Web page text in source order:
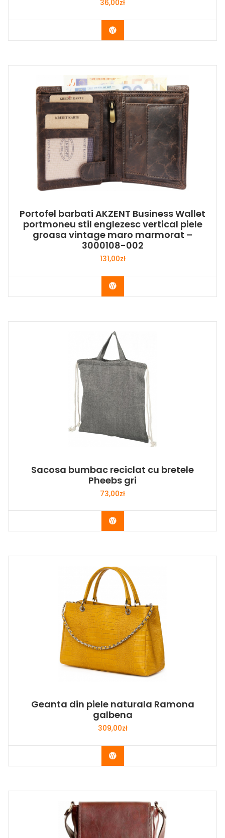
36,00zł
Buy Now
Portofel barbati AKZENT Business Wallet
portmoneu stil englezesc vertical piele
groasa vintage maro marmorat –
3000108-002
131,00zł
Buy Now
Sacosa bumbac reciclat cu bretele
Pheebs gri
73,00zł
Buy Now
Geanta din piele naturala Ramona
galbena
309,00zł
Buy Now